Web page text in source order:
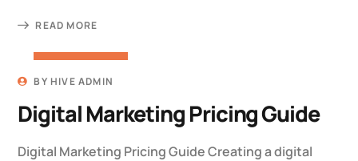
READ MORE
BY HIVE ADMIN
Digital Marketing Pricing Guide
Digital Marketing Pricing Guide Creating a digital